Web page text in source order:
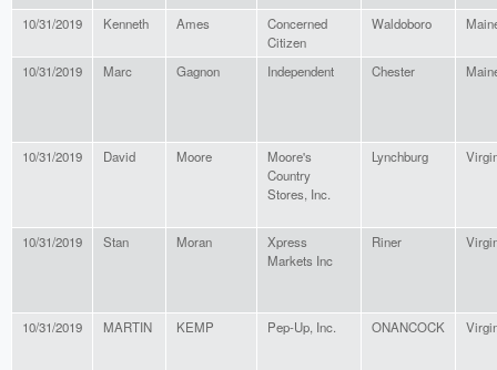
10/31/2019 Kenneth Ames
Concerned
Citizen
Waldoboro
10/31/2019 Marc Gagnon Independent Chester
10/31/2019 David Moore
Moore's
Country
Stores, Inc.
Lynchburg
10/31/2019 Stan Moran
Xpress
Markets Inc
Riner
10/31/2019 MARTIN KEMP Pep-Up, Inc. ONANCOCK